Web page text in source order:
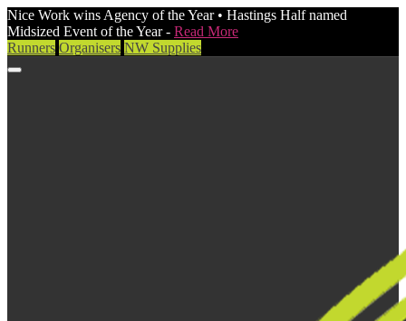
Nice Work wins Agency of the Year • Hastings Half named
Midsized Event of the Year - Read More
Runners Organisers NW Supplies